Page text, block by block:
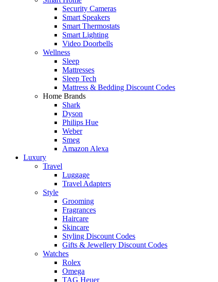
Security Cameras
Smart Speakers
Smart Thermostats
Smart Lighting
Video Doorbells
Wellness
Sleep
Mattresses
Sleep Tech
Mattress & Bedding Discount Codes
Home Brands
Shark
Dyson
Philips Hue
Weber
Smeg
Amazon Alexa
Luxury
Travel
Luggage
Travel Adapters
Style
Grooming
Fragrances
Haircare
Skincare
Styling Discount Codes
Gifts & Jewellery Discount Codes
Watches
Rolex
Omega
TAG Heuer